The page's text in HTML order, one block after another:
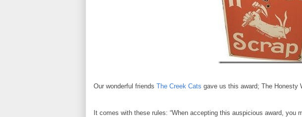
Our wonderful friends The Creek Cats gave us this award; The Honesty
It comes with these rules: “When accepting this auspicious award, you